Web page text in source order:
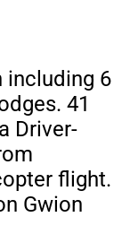
including 6
41
Driver-
flight.
Gwion